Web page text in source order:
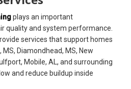
plays an important
quality and system performance.
services that support homes
Diamondhead, MS, New
Mobile, AL, and surrounding
and reduce buildup inside